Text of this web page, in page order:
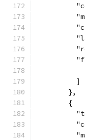
          ]
        },
        {